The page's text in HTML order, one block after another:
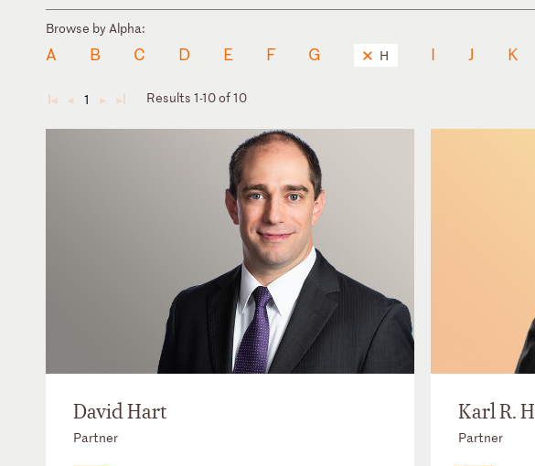
Browse by Alpha:
A B C D E F G H I J K
◄ ◄ 1 ► ► Results 1-10 of 10
David Hart
Partner
Karl R.
Partner